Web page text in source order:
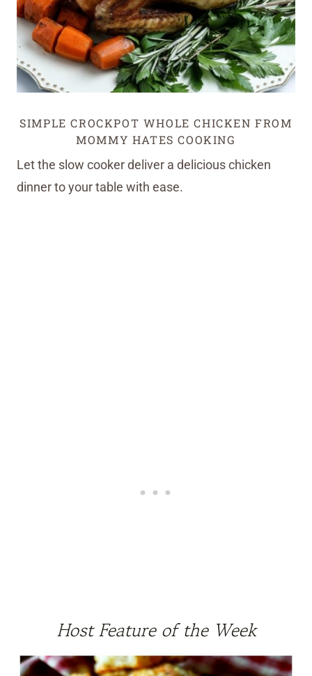
SIMPLE CROCKPOT WHOLE CHICKEN FROM
MOMMY HATES COOKING
Let the slow cooker deliver a delicious chicken
dinner to your table with ease.
Host Feature of the Week